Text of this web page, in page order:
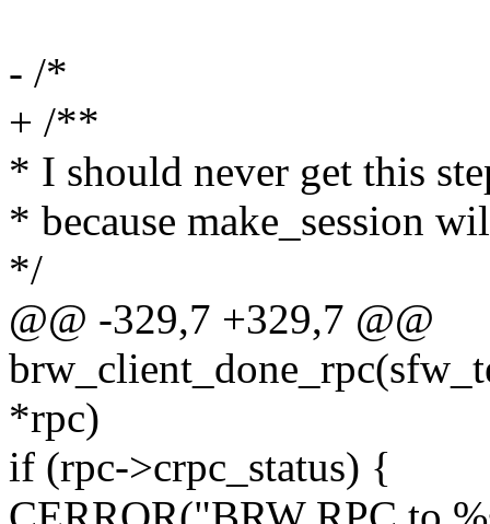
- /*
+ /**
* I should never get this
* because make_session
*/
@@ -329,7 +329,7 @@
*rpc)
if (rpc->crpc_status) {